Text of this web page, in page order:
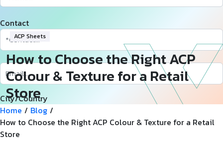
ACP Sheets
How to Choose the Right ACP
Colour & Texture for a Retail
Store
Contact
City/Country
Home / Blog /
How to Choose the Right ACP Colour & Texture for a Retail
Store